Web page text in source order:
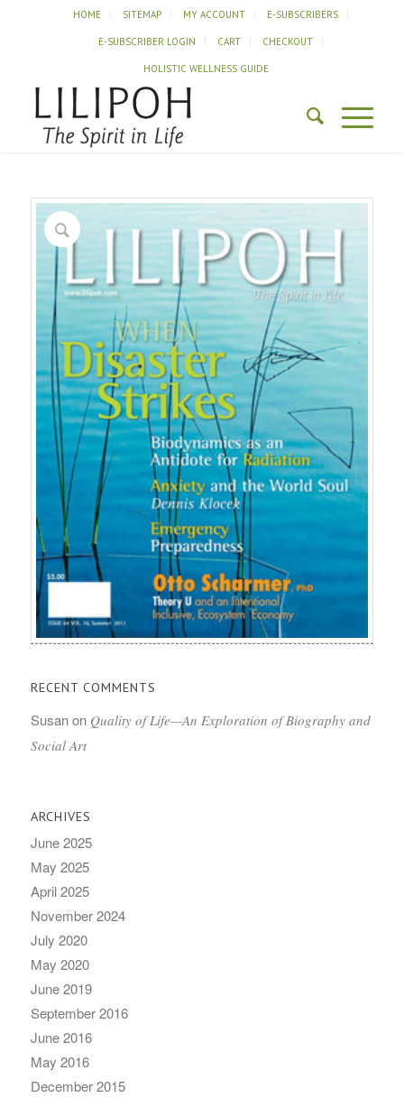
HOME SITEMAP MY ACCOUNT E-SUBSCRIBERS
E-SUBSCRIBER LOGIN CART CHECKOUT
HOLISTIC WELLNESS GUIDE
RECENT COMMENTS
Susanon Quality of Life—An Exploration of Biography and
Social Art
ARCHIVES
June 2025
May 2025
April 2025
November 2024
July 2020
May 2020
June 2019
September 2016
June 2016
May 2016
December 2015